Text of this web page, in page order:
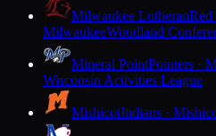
Milwaukee LutheranRed
MilwaukeeWoodland
Mineral PointPointers ·
Wisconsin Activities League
MishicotIndians ·